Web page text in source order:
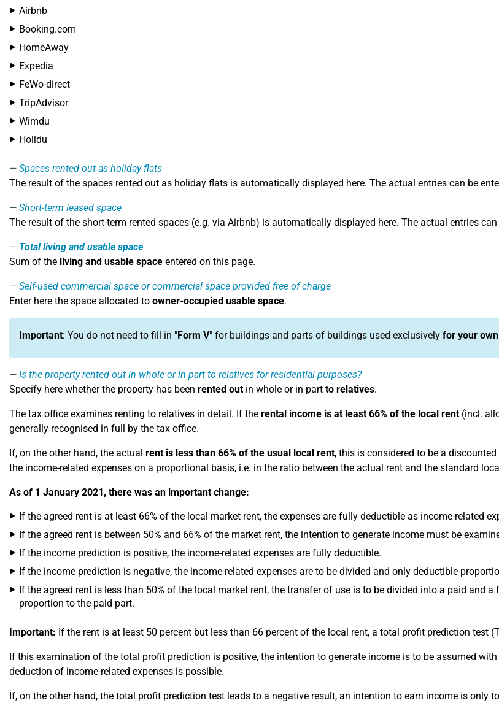
Airbnb
Booking.com
HomeAway
Expedia
FeWo-direct
TripAdvisor
Wimdu
Holidu
Spaces rented out as holiday flats
The result of the spaces rented out as holiday flats is automatically displayed here. The actual entries can be
Short-term leased space
The result of the short-term rented spaces (e.g. via Airbnb) is automatically displayed here. The actual entries
Total living and usable space
Sum of the living and usable space entered on this page.
Self-used commercial space or commercial space provided free of charge
Enter here the space allocated to owner-occupied usable space.
Important: You do not need to fill in "Form V" for buildings and parts of buildings used exclusively for your
Is the property rented out in whole or in part to relatives for residential purposes?
Specify here whether the property has been rented outin whole or in part to relatives.
The tax office examines renting to relatives in detail. If the rental income is at least 66% of the local rent(incl.
generally recognised in full by the tax office.
If, on the other hand, the actual rent is less than 66% of the usual local rent, this is considered to be a
the income-related expenses on a proportional basis, i.e. in the ratio between the actual rent and the standard
As of 1 January 2021, there was an important change:
If the agreed rent is at least 66% of the local market rent, the expenses are fully deductible as income-related
If the agreed rent is between 50% and 66% of the market rent, the intention to generate income must be
If the income prediction is positive, the income-related expenses are fully deductible.
If the income prediction is negative, the income-related expenses are to be divided and only deductible
If the agreed rent is less than 50% of the local market rent, the transfer of use is to be divided into a paid and
proportion to the paid part.
Important: If the rent is at least 50 percent but less than 66 percent of the local rent, a total profit prediction test
If this examination of the total profit prediction is positive, the intention to generate income is to be assumed
deduction of income-related expenses is possible.
If, on the other hand, the total profit prediction test leads to a negative result, an intention to earn income is only